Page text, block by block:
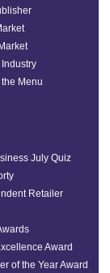
Menu
July Quiz
Retailer
Award
of the Year Award